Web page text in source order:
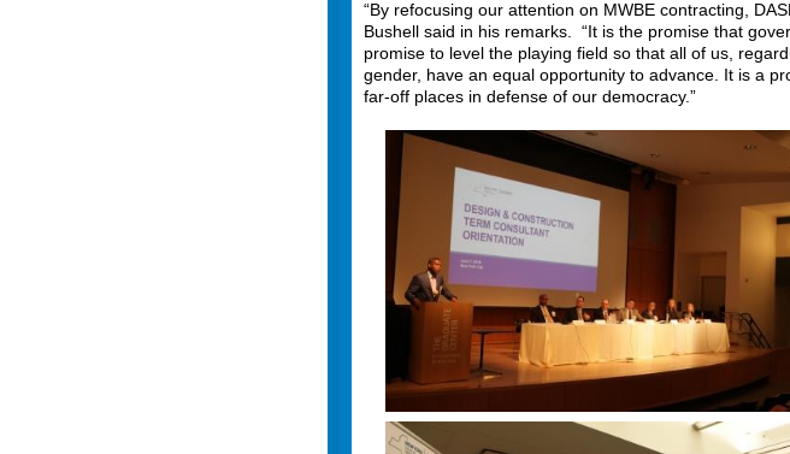
“By refocusing our attention on MWBE contracting,
Bushell said in his remarks. “It is the promise that
promise to level the playing field so that all of us,
gender, have an equal opportunity to advance. It is a
far-off places in defense of our democracy.”